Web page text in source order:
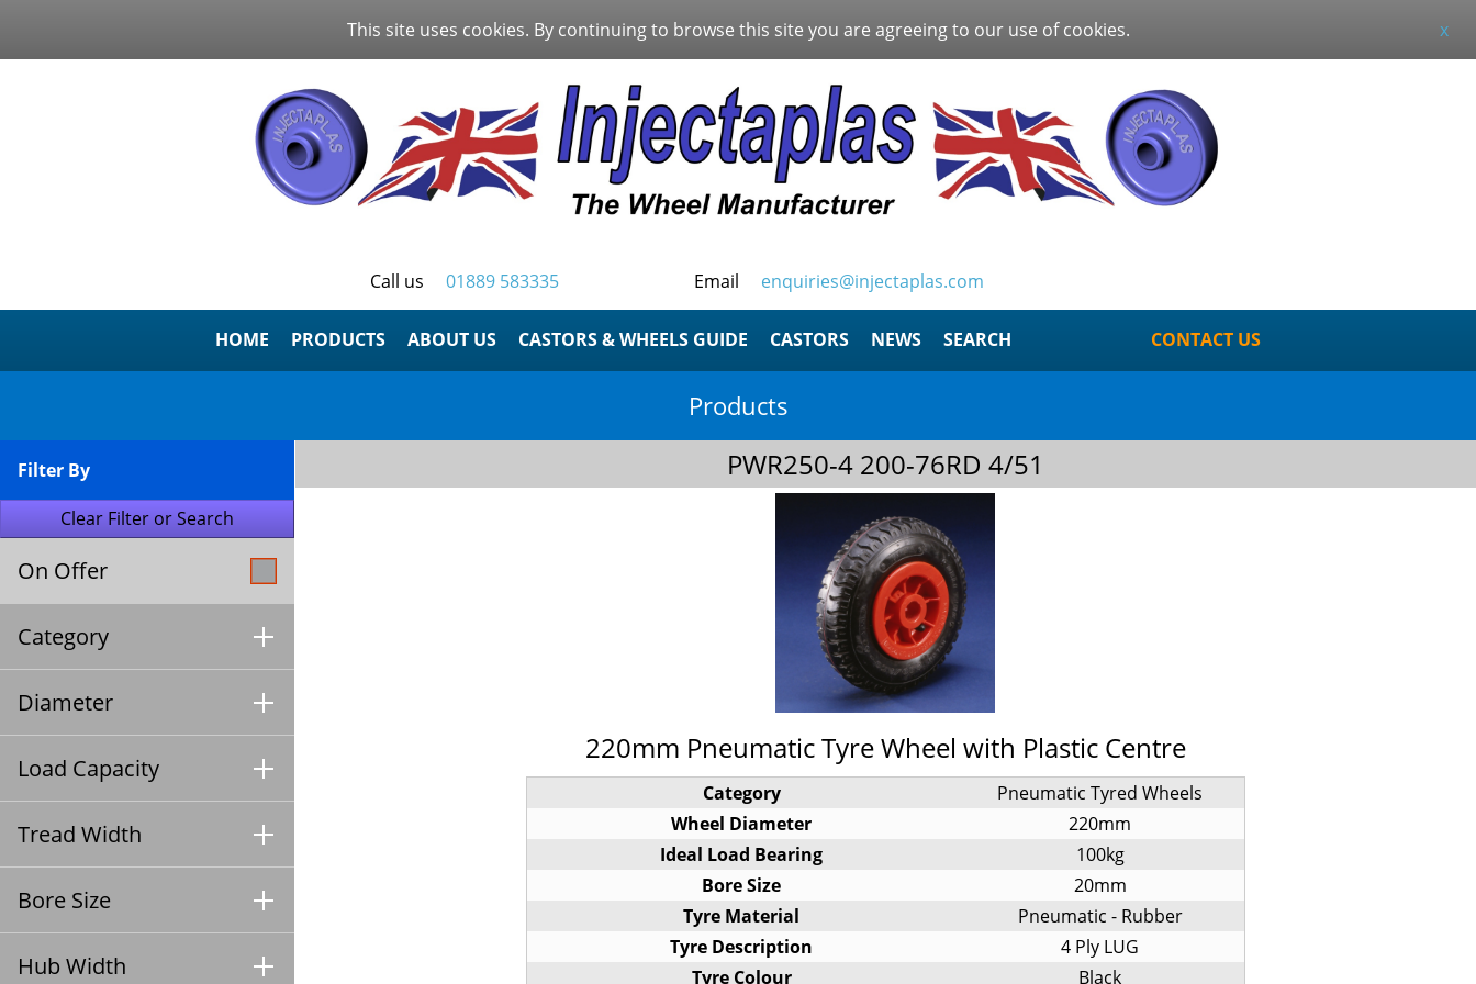
This site uses cookies. By continuing to browse this site you are agreeing to our use of cookies. x
Call us 01889 583335 Email enquiries@injectaplas.com
HOME ABOUT US CASTORS & WHEELS GUIDE CASTORS NEWS SEARCH CONTACT US
Products
Filter By
On Offer
Category
Diameter
Load Capacity
Tread Width
Bore Size
Hub Width
PWR250-4 200-76RD 4/51
220mm Pneumatic Tyre Wheel with Plastic Centre
Category
Pneumatic Tyred Wheels
Wheel Diameter
220mm
Ideal Load Bearing
100kg
Bore Size
20mm
Tyre Material
Pneumatic - Rubber
Tyre Description
4 Ply LUG
Tyre Colour
Black